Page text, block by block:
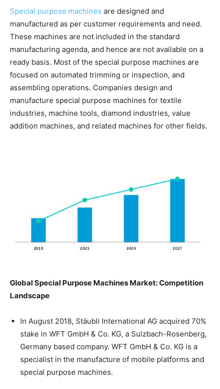
Special purpose machines are designed and
manufactured as per customer requirements and need.
These machines are not included in the standard
manufacturing agenda, and hence are not available on a
ready basis. Most of the special purpose machines are
focused on automated trimming or inspection, and
assembling operations. Companies design and
manufacture special purpose machines for textile
industries, machine tools, diamond industries, value
addition machines, and related machines for other fields.
Global Special Purpose Machines Market: Competition
Landscape
In August 2018, Stäubli International AG acquired 70%
stake in WFT GmbH & Co. KG, a Sulzbach-Rosenberg,
Germany based company. WFT GmbH & Co. KG is a
specialist in the manufacture of mobile platforms and
special purpose machines.